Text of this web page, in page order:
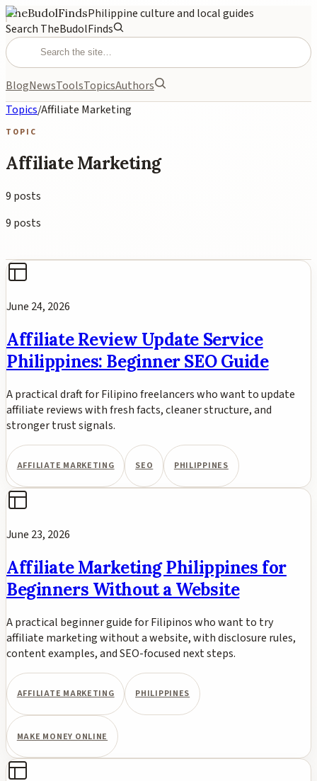
TheBudolFindsPhilippine culture and local guides
Search TheBudolFinds
BlogNewsToolsTopicsAuthors
Topics/Affiliate Marketing
TOPIC
Affiliate Marketing
9 posts
9 posts
June 24, 2026
Affiliate Review Update Service
Philippines: Beginner SEO Guide
A practical draft for Filipino freelancers who want to update
affiliate reviews with fresh facts, cleaner structure, and
stronger trust signals.
AFFILIATE MARKETING SEO PHILIPPINES
June 23, 2026
Affiliate Marketing Philippines for
Beginners Without a Website
A practical beginner guide for Filipinos who want to try
affiliate marketing without a website, with disclosure rules,
content examples, and SEO-focused next steps.
AFFILIATE MARKETING PHILIPPINES
MAKE MONEY ONLINE